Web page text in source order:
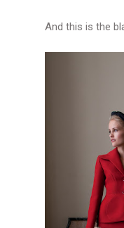
And this is the